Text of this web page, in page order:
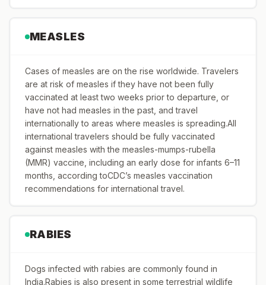
MEASLES
Cases of measles are on the rise worldwide. Travelers
are at risk of measles if they have not been fully
vaccinated at least two weeks prior to departure, or
have not had measles in the past, and travel
internationally to areas where measles is spreading.All
international travelers should be fully vaccinated
against measles with the measles-mumps-rubella
(MMR) vaccine, including an early dose for infants 6–11
months, according toCDC’s measles vaccination
recommendations for international travel.
RABIES
Dogs infected with rabies are commonly found in
India.Rabies is also present in some terrestrial wildlife